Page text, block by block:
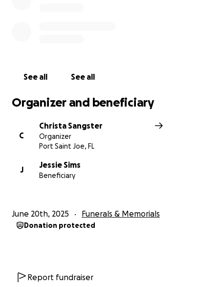
See all See all
Organizer and beneficiary
C
Christa Sangster
Organizer
Port Saint Joe, FL
J
Jessie Sims
Beneficiary
June 20th, 2025 Funerals & Memorials
Donation protected
Report fundraiser